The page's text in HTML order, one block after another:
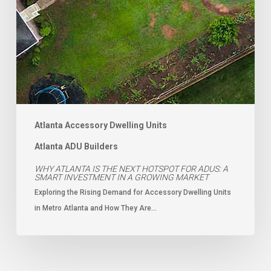
Atlanta Accessory Dwelling Units
Atlanta ADU Builders
WHY ATLANTA IS THE NEXT HOTSPOT FOR ADUS: A
SMART INVESTMENT IN A GROWING MARKET
Exploring the Rising Demand for Accessory Dwelling Units
in Metro Atlanta and How They Are…